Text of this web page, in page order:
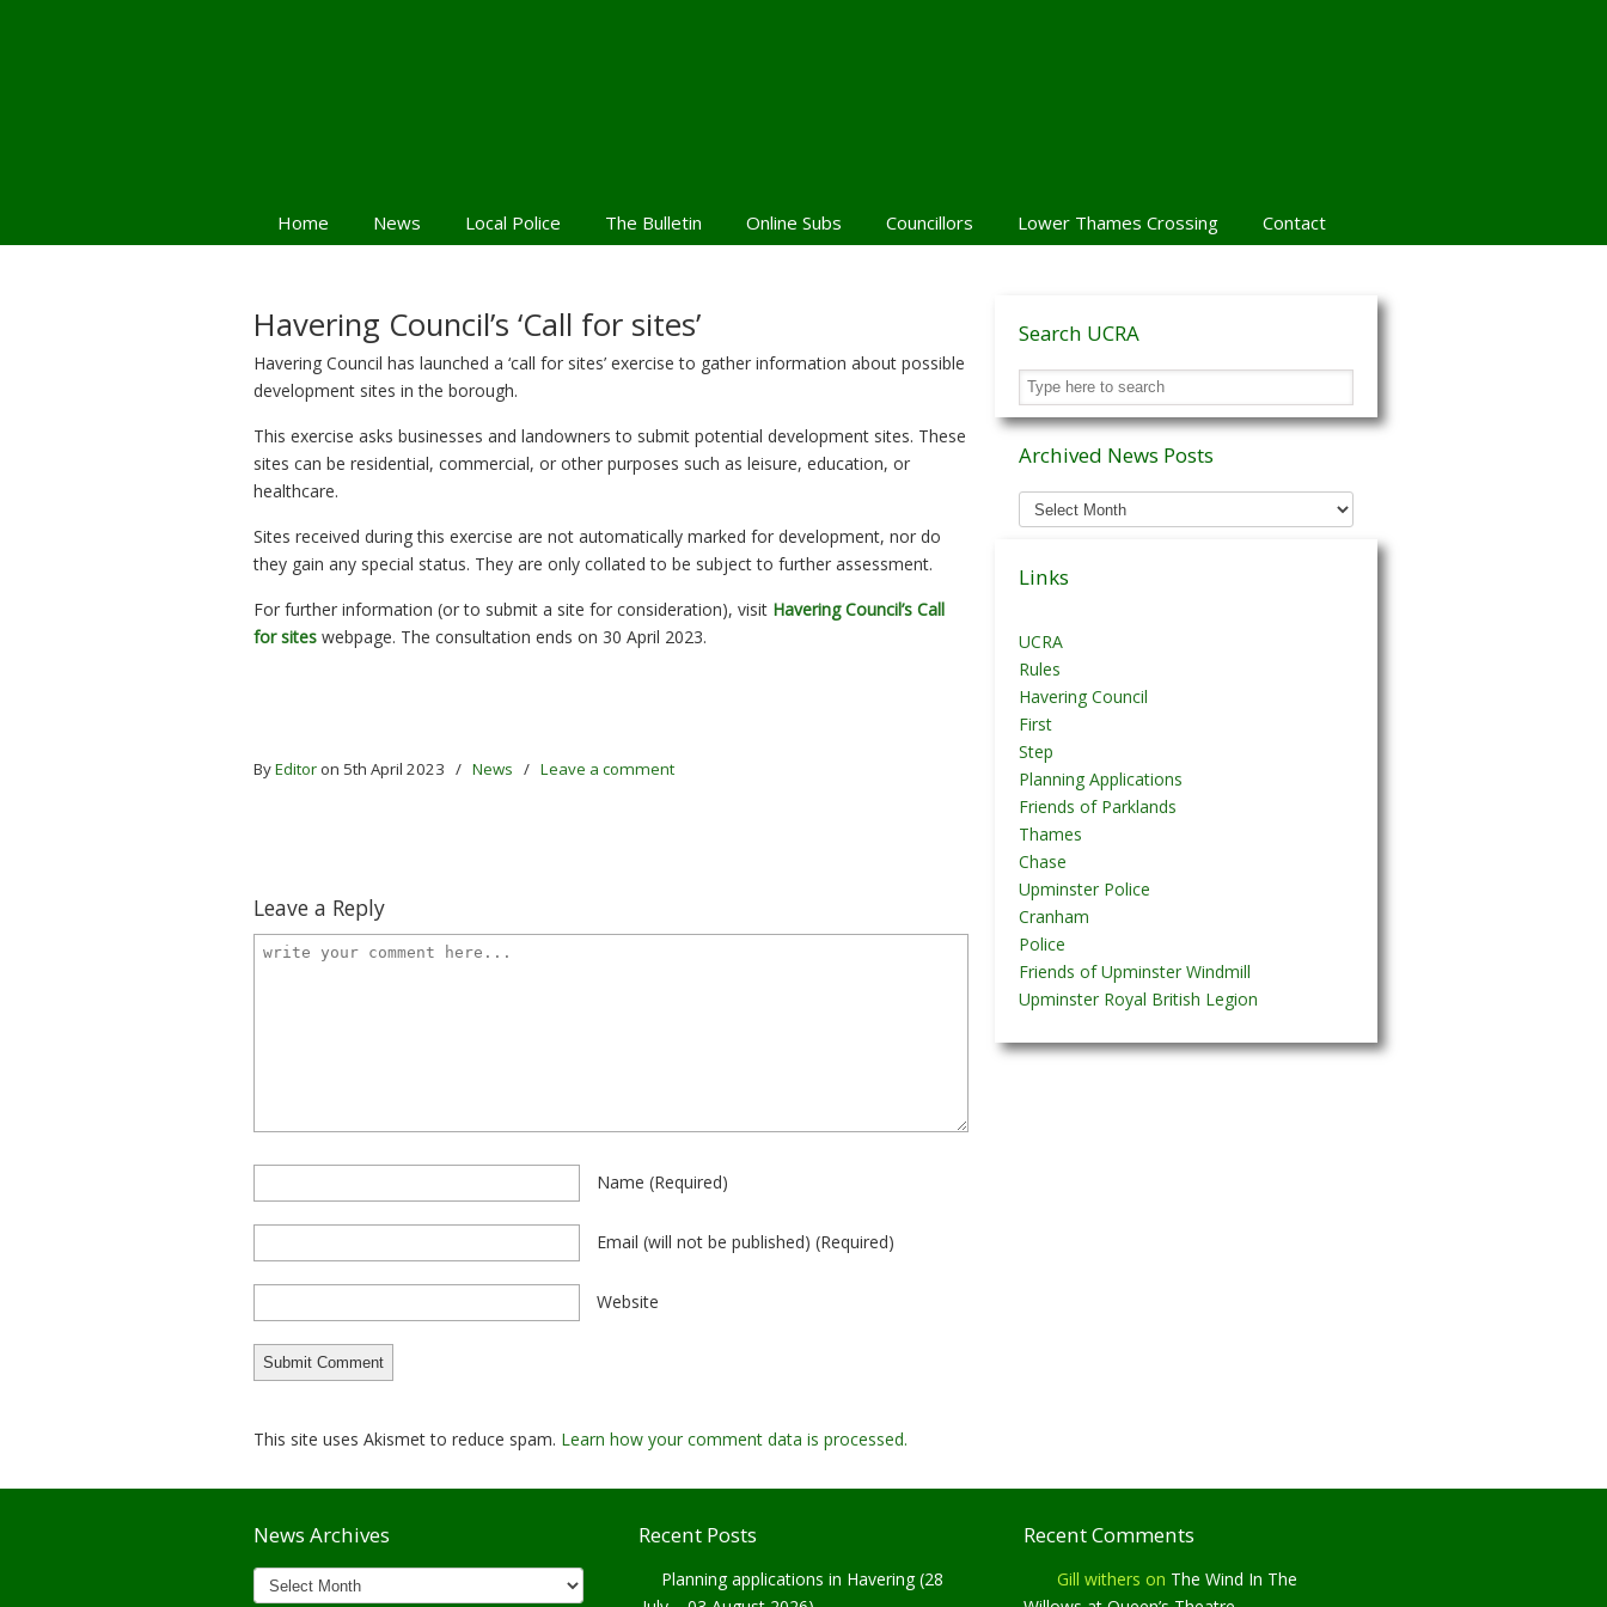
Home News Local Police The Bulletin Online Subs Councillors Lower Thames Crossing Contact
Havering Council’s ‘Call for sites’
Havering Council has launched a ‘call for sites’ exercise to gather information about possible
development sites in the borough.
This exercise asks businesses and landowners to submit potential development sites. These
sites can be residential, commercial, or other purposes such as leisure, education, or
healthcare.
Sites received during this exercise are not automatically marked for development, nor do
they gain any special status. They are only collated to be subject to further assessment.
For further information (or to submit a site for consideration), visit Havering Council’s Call
for sites webpage. The consultation ends on 30 April 2023.
ByEditor on 5th April 2023 / News / Leave a comment
Leave a Reply
Name (required)
Email (will not be published) (required)
Website
This site uses Akismet to reduce spam. Learn how your comment data is processed.
Search UCRA
Archived News Posts
Archived
News
Links
UCRA
Rules
Havering Council
First
Step
Planning Applications
Friends of Parklands
Thames
Chase
Upminster Police
Cranham
Police
Friends of Upminster Windmill
Upminster Royal British Legion
News Archives
News
Archives
Recent Posts
Planning applications in Havering (28
Recent Comments
Gill withers on The Wind In The